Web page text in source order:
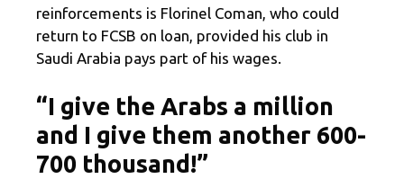
reinforcements is Florinel Coman, who could
return to FCSB on loan, provided his club in
Saudi Arabia pays part of his wages.
“I give the Arabs a million
and I give them another 600-
700 thousand!”